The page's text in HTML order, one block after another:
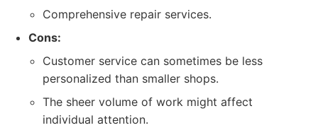
Comprehensive repair services.
Cons:
Customer service can sometimes be less
personalized than smaller shops.
The sheer volume of work might affect
individual attention.